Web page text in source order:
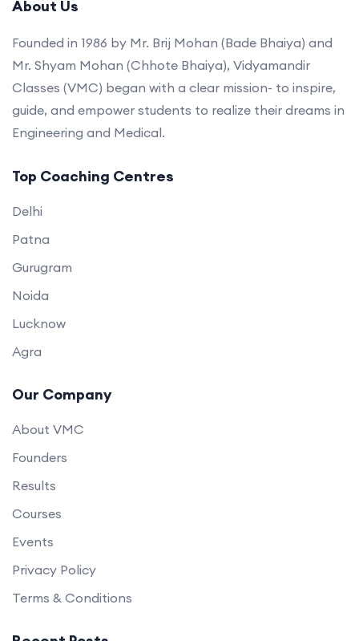
About Us
Founded in 1986 by Mr. Brij Mohan (Bade Bhaiya) and
Mr. Shyam Mohan (Chhote Bhaiya), Vidyamandir
Classes (VMC) began with a clear mission- to inspire,
guide, and empower students to realize their dreams in
Engineering and Medical.
Top Coaching Centres
Delhi
Patna
Gurugram
Noida
Lucknow
Agra
Our Company
About VMC
Founders
Results
Courses
Events
Privacy Policy
Terms & Conditions